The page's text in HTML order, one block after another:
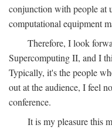
conjunction with people at
computational equipment
Therefore, I look
Supercomputing II, and I
Typically, it's the people
out at the audience, I feel
conference.
It is my pleasure this